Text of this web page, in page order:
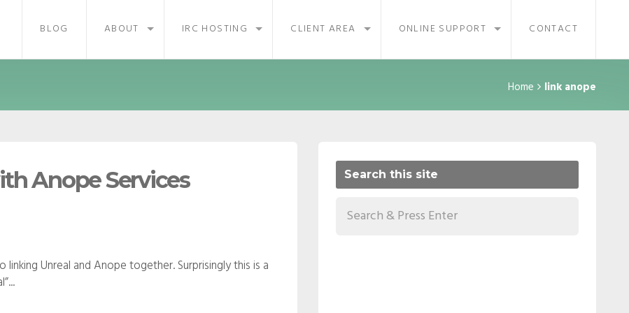
BLOG ABOUT IRC HOSTING CLIENT AREA ONLINE SUPPORT CONTACT
Home link anope
Anope Services
Unreal and Anope together. Surprisingly this is a
Search this site